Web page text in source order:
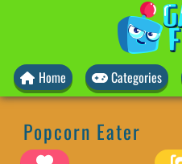
Home Categories
Popcorn Eater